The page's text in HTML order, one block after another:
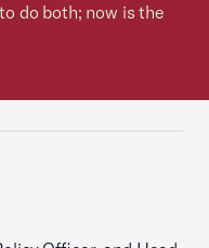
do both; now is the